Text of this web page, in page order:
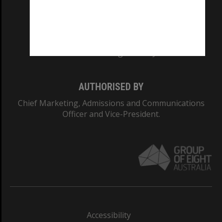
AUTHORISED BY
Chief Marketing, Admissions and Communications
Officer and Vice-President.
Accessibility